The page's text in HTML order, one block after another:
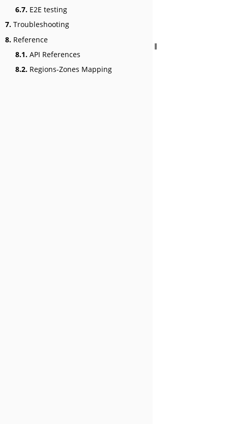
6.7. E2E testing
7. Troubleshooting
8. Reference
8.1. API References
8.2. Regions-Zones Mapping